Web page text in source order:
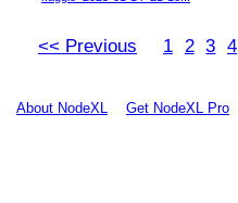
<< Previous 1 2 3 4
About NodeXL Get NodeXL Pro